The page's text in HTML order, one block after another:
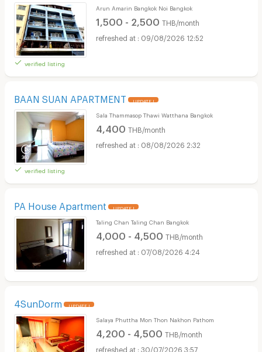
verified listing
Arun Amarin Bangkok Noi Bangkok
1,500 - 2,500 THB/month
09/08/2026 12:52
BAAN SUAN APARTMENT UPDATE !
verified listing
Sala Thammasop Thawi Watthana Bangkok
4,400 THB/month
08/08/2026 2:32
PA House Apartment UPDATE !
Taling Chan Taling Chan Bangkok
4,000 - 4,500 THB/month
07/08/2026 4:24
4SunDorm UPDATE !
Salaya Phuttha Mon Thon Nakhon Pathom
4,200 - 4,500 THB/month
30/07/2026 3:57